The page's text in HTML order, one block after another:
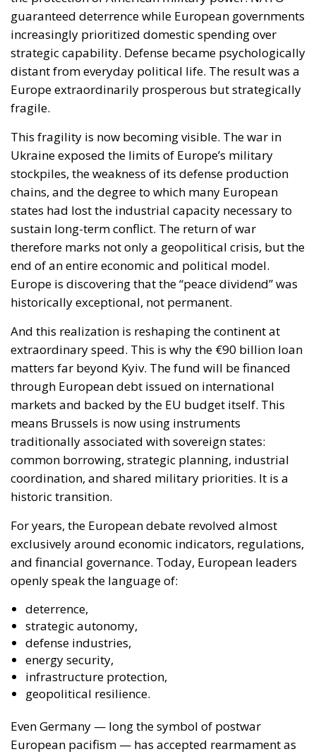
guaranteed deterrence while European governments
increasingly prioritized domestic spending over
strategic capability. Defense became psychologically
distant from everyday political life. The result was a
Europe extraordinarily prosperous but strategically
fragile.
This fragility is now becoming visible. The war in
Ukraine exposed the limits of Europe’s military
stockpiles, the weakness of its defense production
chains, and the degree to which many European
states had lost the industrial capacity necessary to
sustain long-term conflict. The return of war
therefore marks not only a geopolitical crisis, but the
end of an entire economic and political model.
Europe is discovering that the “peace dividend” was
historically exceptional, not permanent.
And this realization is reshaping the continent at
extraordinary speed. This is why the €90 billion loan
matters far beyond Kyiv. The fund will be financed
through European debt issued on international
markets and backed by the EU budget itself. This
means Brussels is now using instruments
traditionally associated with sovereign states:
common borrowing, strategic planning, industrial
coordination, and shared military priorities. It is a
historic transition.
For years, the European debate revolved almost
exclusively around economic indicators, regulations,
and financial governance. Today, European leaders
openly speak the language of:
deterrence,
strategic autonomy,
defense industries,
energy security,
infrastructure protection,
geopolitical resilience.
Even Germany — long the symbol of postwar
European pacifism — has accepted rearmament as